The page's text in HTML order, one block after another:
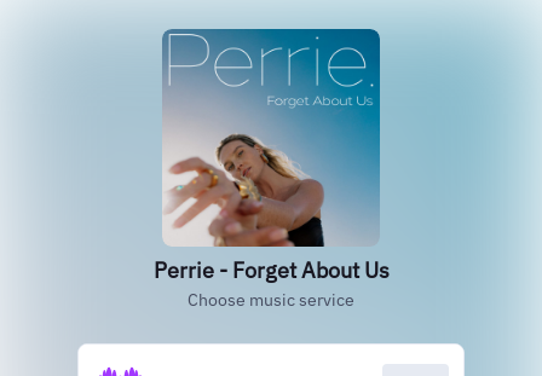
Perrie - Forget About Us
Choose music service